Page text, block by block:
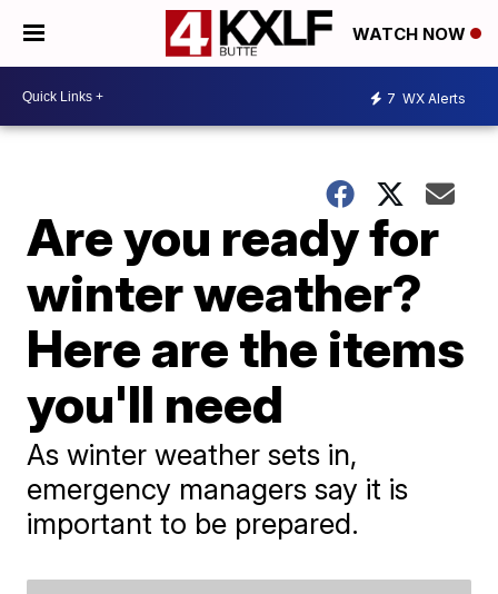
WATCH NOW
7 WX Alerts
Are you ready for
winter weather?
Here are the items
you'll need
As winter weather sets in,
emergency managers say it is
important to be prepared.